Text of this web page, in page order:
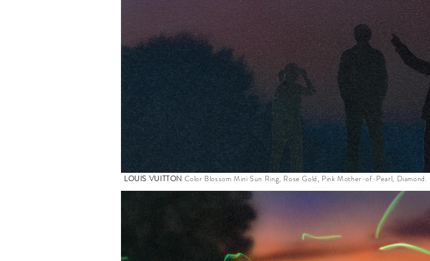
LOUIS VUITTON Color Blossom Mini Sun Ring, Rose Gold, Pink Mother-of-Pearl, Diamond.